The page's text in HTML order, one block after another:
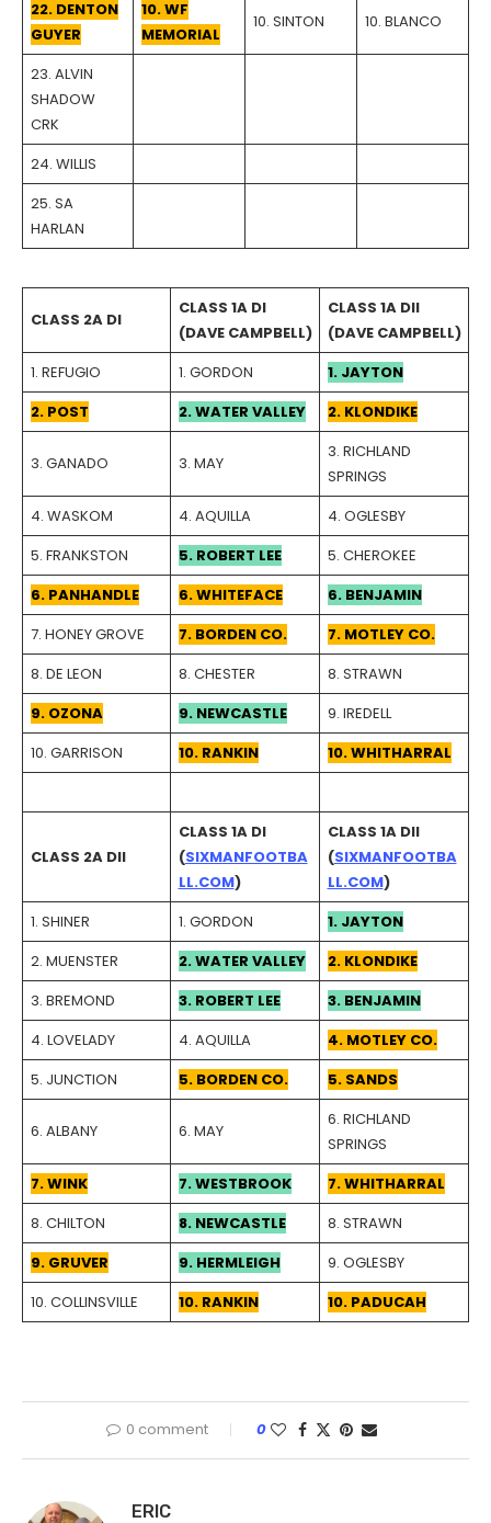
22. DENTON
GUYER
10. WF
MEMORIAL
10. SINTON 10. BLANCO
23. ALVIN
SHADOW
CRK
24. WILLIS
25. SA
HARLAN
CLASS 2A DI
CLASS 1A DI
(DAVE CAMPBELL)
CLASS 1A DII
(DAVE CAMPBELL)
1. REFUGIO
1. GORDON
1. JAYTON
2. POST
2. WATER VALLEY 2. KLONDIKE
3. GANADO 3. MAY
3. RICHLAND
SPRINGS
4. WASKOM
4. AQUILLA
4. OGLESBY
5. FRANKSTON
5. ROBERT LEE
5. CHEROKEE
6. PANHANDLE
6. WHITEFACE
6. BENJAMIN
7. HONEY GROVE
7. BORDEN CO.
7. MOTLEY CO.
8. DE LEON
8. CHESTER
8. STRAWN
9. OZONA
9. NEWCASTLE
9. IREDELL
10. GARRISON
10. RANKIN 10. WHITHARRAL
CLASS 2A DII
CLASS 1A DI
(SIXMANFOOTBA
LL.COM)
CLASS 1A DII
(SIXMANFOOTBA
LL.COM)
1. SHINER
1. GORDON
1. JAYTON
2. MUENSTER
2. WATER VALLEY
2. KLONDIKE
3. BREMOND
3. ROBERT LEE
3. BENJAMIN
4. LOVELADY
4. AQUILLA
4. MOTLEY CO.
5. JUNCTION
5. BORDEN CO. 5. SANDS
6. ALBANY 6. MAY
6. RICHLAND
SPRINGS
7. WINK
7. WESTBROOK
7. WHITHARRAL
8. CHILTON
8. NEWCASTLE
8. STRAWN
9. GRUVER
9. HERMLEIGH
9. OGLESBY
10. COLLINSVILLE
10. RANKIN 10. PADUCAH
0 comment 0
ERIC